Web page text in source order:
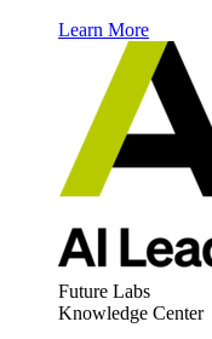
Learn More
Future Labs
Knowledge Center